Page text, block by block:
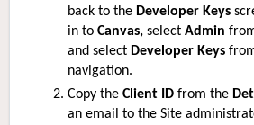
back to the Developer Keys
in to Canvas, select Admin
and select Developer Keys
navigation.
Copy the Client ID from the
an email to the Site